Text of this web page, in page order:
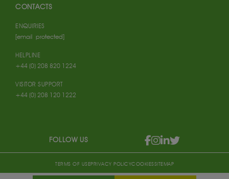
CONTACTS
ENQUIRIES
[email protected]
HELPLINE
+44 (0) 208 820 1224
VISITOR SUPPORT
+44 (0) 208 120 1222
FOLLOW US
TERMS OF USEPRIVACY POLICYCOOKIESSITEMAP